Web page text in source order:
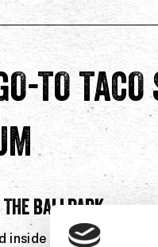
TO
BALLPARK
inside Angel Stadium